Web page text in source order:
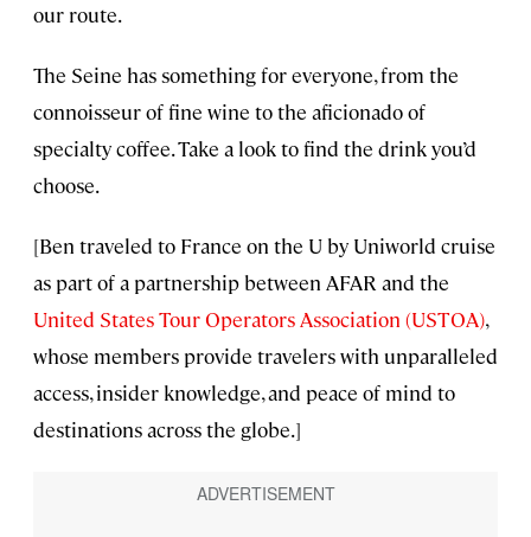
our route.
The Seine has something for everyone, from the
connoisseur of fine wine to the aficionado of
specialty coffee. Take a look to find the drink you’d
choose.
[Ben traveled to France on the U by Uniworld cruise
as part of a partnership between AFAR and the
United States Tour Operators Association (USTOA),
whose members provide travelers with unparalleled
access, insider knowledge, and peace of mind to
destinations across the globe.]